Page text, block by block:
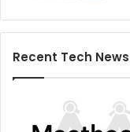
Recent Tech News